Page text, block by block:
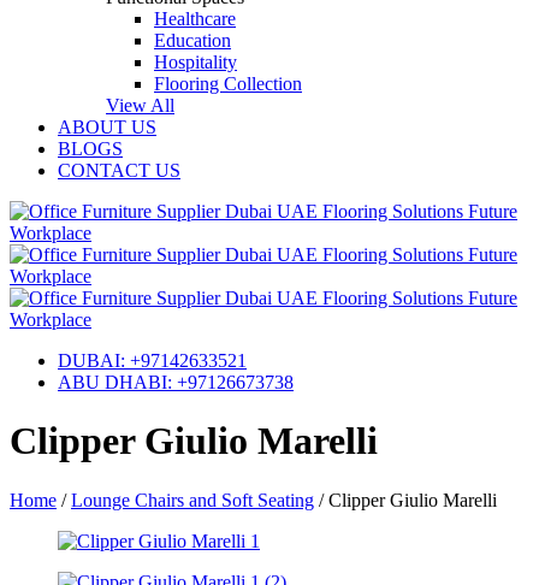
Healthcare
Education
Hospitality
Flooring Collection
View All
ABOUT US
BLOGS
CONTACT US
DUBAI: +97142633521
ABU DHABI: +97126673738
Clipper Giulio Marelli
Home / Lounge Chairs and Soft Seating / Clipper Giulio Marelli